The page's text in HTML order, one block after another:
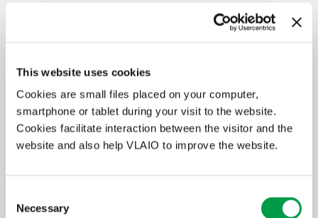
This website uses cookies
Cookies are small files placed on your computer,
smartphone or tablet during your visit to the website.
Cookies facilitate interaction between the visitor and the
website and also help VLAIO to improve the website.
Selection
Necessary
We define an innovative SME as any SMEs with the ambition to
collaborate on R&D and innovation with international partners to
track record of R&D activities.
The consortium submits one project proposal, which is evaluated
centrally. However, the funding is granted by the individual
Eurostars member states that follow the central recommendation
for funding. In the Flanders Region the funding regulations of
Flanders Innovation & Entrepreneurship (VLAIO) are applied.